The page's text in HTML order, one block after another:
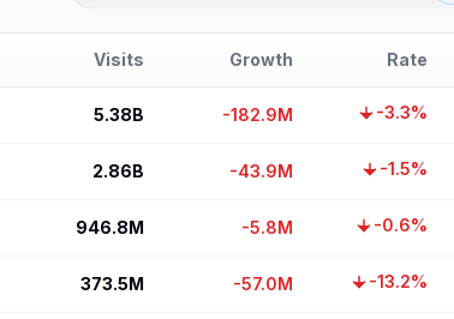
Visits Growth Rate
5.38B -182.9M -3.3%
2.86B -43.9M -1.5%
946.8M -5.8M -0.6%
373.5M -57.0M -13.2%